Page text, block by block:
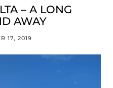
– A LONG
AWAY
17, 2019